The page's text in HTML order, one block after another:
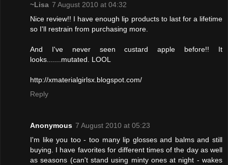
~Lisa 7 August 2010 at 04:32
Nice review!! I have enough lip products to last for a lifetime
so I'll restrain from purchasing more.
And I've never seen custard apple before!! It
looks.......mutated. LOOL
http://xmaterialgirlsx.blogspot.com/
Reply
Anonymous 7 August 2010 at 05:23
I'm like you too - too many lip glosses and balms and still
buying. I have favorites for different times of the day as well
as seasons (can't stand using minty ones at night - wakes